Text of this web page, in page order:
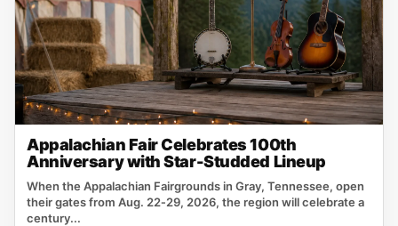
Appalachian Fair Celebrates 100th
Anniversary with Star-Studded Lineup
When the Appalachian Fairgrounds in Gray, Tennessee, open
their gates from Aug. 22‑29, 2026, the region will celebrate a
century...